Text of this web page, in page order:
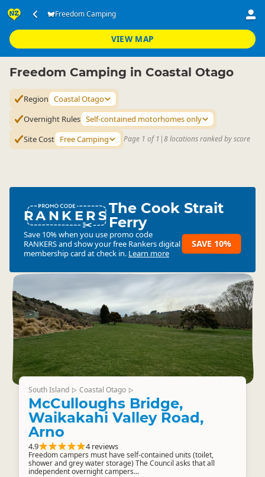
Freedom Camping
VIEW MAP
Accommodation ▷ Camping Grounds
Coastal Otago
Freedom Camping in Coastal Otago
Region Coastal Otago
Overnight Rules Self-contained motorhomes only
Site Cost Free Camping Page 1 of 1 |8 locations ranked by score
RANKERSThe Cook Strait
Ferry
Save 10% when you use promo code
RANKERSand show your free Rankers digital
membership card at check in. Learn more
SAVE 10%
South Island ▷ Coastal Otago ▷
McCulloughs Bridge,
Waikakahi Valley Road,
Arno
4.9 4 reviews
Freedom campers must have self-contained units (toilet,
shower and grey water storage) The Council asks that all
independent overnight campers...